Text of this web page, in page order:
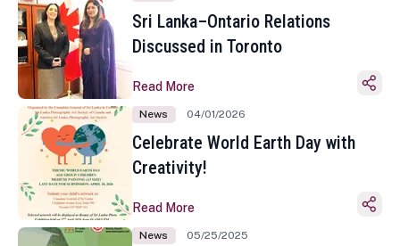
Sri Lanka–Ontario Relations
Discussed in Toronto
Read More
News 04/01/2026
Celebrate World Earth Day with
Creativity!
Read More
News 05/25/2025